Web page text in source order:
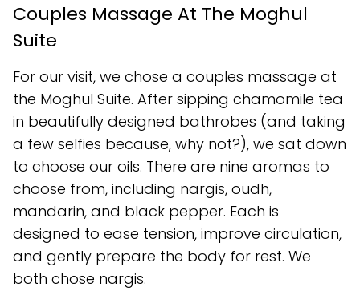
Couples Massage At The Moghul
Suite
For our visit, we chose a couples massage at
the Moghul Suite. After sipping chamomile tea
in beautifully designed bathrobes (and taking
a few selfies because, why not?), we sat down
to choose our oils. There are nine aromas to
choose from, including nargis, oudh,
mandarin, and black pepper. Each is
designed to ease tension, improve circulation,
and gently prepare the body for rest. We
both chose nargis.